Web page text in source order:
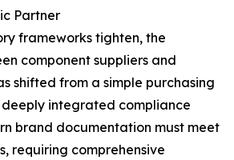
Partner
frameworks tighten, the
component suppliers and
shifted from a simple purchasing
integrated compliance
brand documentation must meet
requiring comprehensive